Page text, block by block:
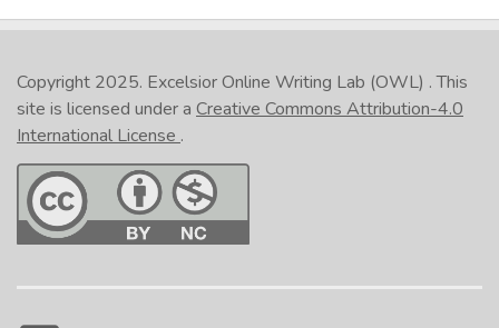
Copyright 2025. Excelsior Online Writing Lab (OWL) . This
site is licensed under a Creative Commons Attribution-4.0
International License .